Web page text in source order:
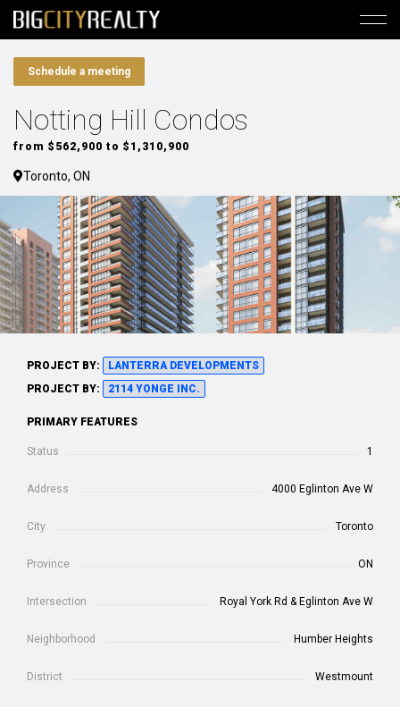
Schedule a meeting
Notting Hill Condos
from $562,900 to $1,310,900
Toronto, ON
PROJECT BY:
LANTERRA DEVELOPMENTS
PROJECT BY:
2114 YONGE INC.
PRIMARY FEATURES
Status 1
Address 4000 Eglinton Ave W
City Toronto
Province ON
Intersection Royal York Rd & Eglinton Ave W
Neighborhood Humber Heights
District Westmount